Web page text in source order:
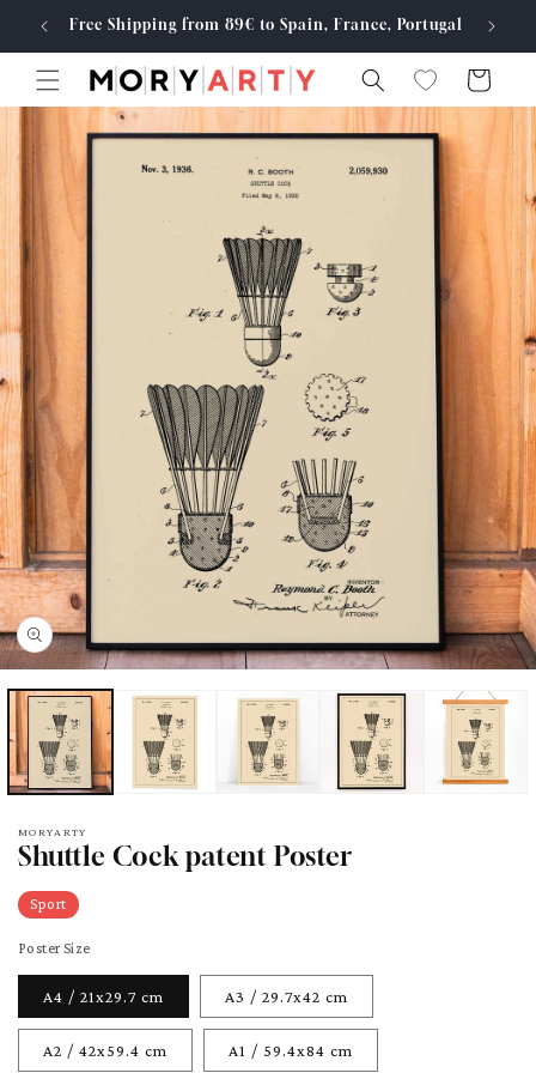
Skip to
content
Free Shipping from 89€ to Spain, France, Portugal
Cart
Skip to
product
information
MORYARTY
Shuttle Cock patent Poster
Sport
Poster Size
A4 / 21x29.7 cm A3 / 29.7x42 cm
A2 / 42x59.4 cm A1 / 59.4x84 cm